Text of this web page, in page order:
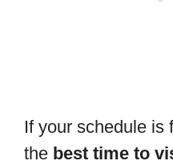
If your schedule is
the best time to